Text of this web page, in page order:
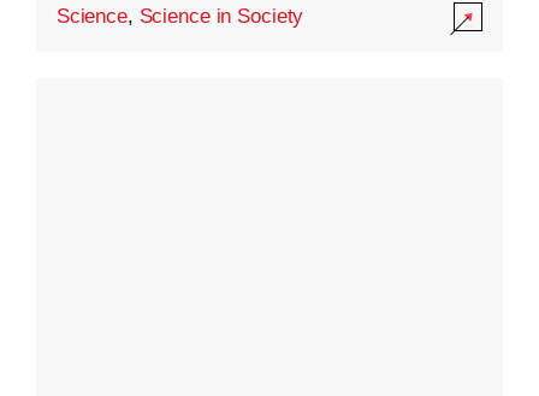
Science, Science in Society